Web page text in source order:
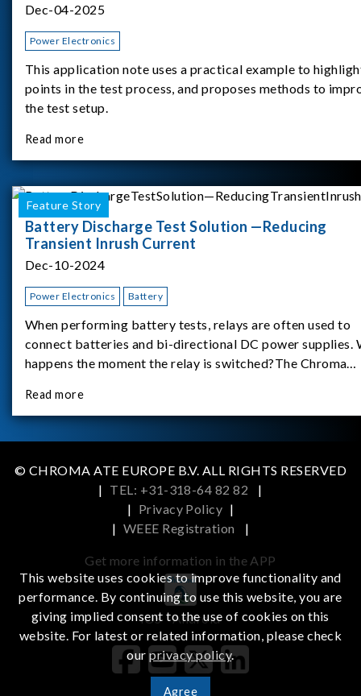
Dec-04-2025
Power Electronics
This application note uses a practical example to
points in the test process, and proposes methods to
the test setup.
Read more
Feature Story
Battery Discharge Test Solution —Reducing
Transient Inrush Current
Dec-10-2024
Power Electronics Battery
When performing battery tests, relays are often used to
connect batteries and bi-directional DC power supplies.
happens the moment the relay is switched?The Chroma
study.provides an applicati
Read more
© CHROMA ATE EUROPE B.V. ALL RIGHTS RESERVED
| TEL: +31-318-64 82 82
|
| Privacy Policy |
| WEEE Registration |
Get more information in the APP
iOS Android
This website uses cookies to improve functionality and
performance. By continuing to use this website, you are
giving implied consent to the use of cookies on this
website. For latest or related information, please check
ourprivacy policy.
Agree